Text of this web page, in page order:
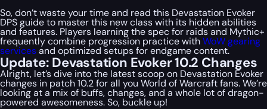
So, don’t waste your time and read this Devastation Evoker
DPS guide to master this new class with its hidden abilities
and features. Players learning the spec for raids and Mythic+
frequently combine progression practice withWoW gearing
servicesand optimized setups for endgame content.
Update: Devastation Evoker 10.2 Changes
Alright, let’s dive into the latest scoop on Devastation Evoker
changes in patch 10.2 for all you World of Warcraft fans. We’re
looking at a mix of buffs, changes, and a whole lot of dragon-
powered awesomeness. So, buckle up!